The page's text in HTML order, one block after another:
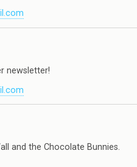
newsletter!
and the Chocolate Bunnies.